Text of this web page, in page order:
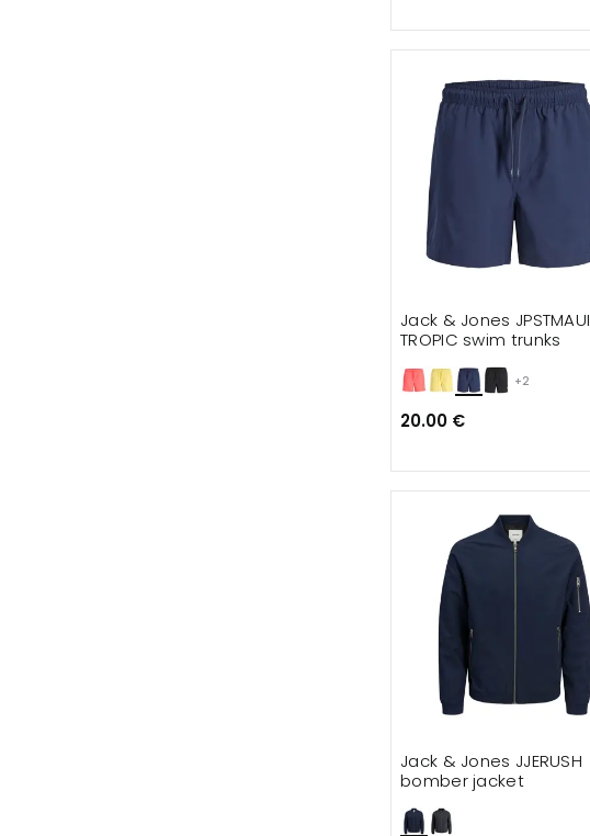
+2
Jack & Jones JPSTMAUI
TROPIC swim trunks
20.00 €
Jack & Jones JJERUSH
bomber jacket